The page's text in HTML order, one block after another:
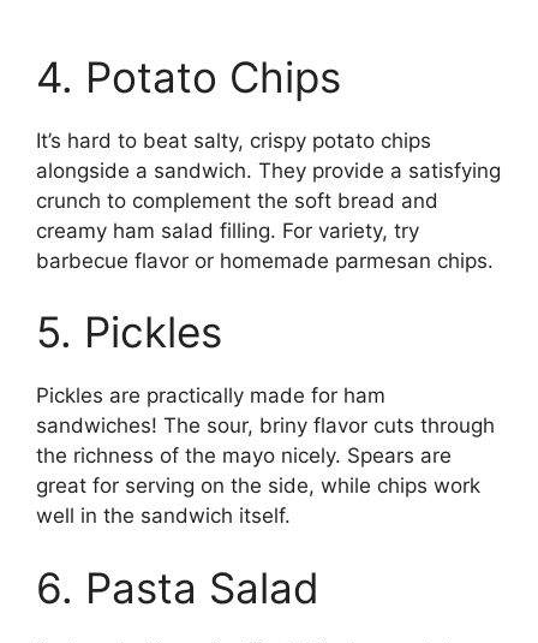
4. Potato Chips
It’s hard to beat salty, crispy potato chips
alongside a sandwich. They provide a satisfying
crunch to complement the soft bread and
creamy ham salad filling. For variety, try
barbecue flavor or homemade parmesan chips.
5. Pickles
Pickles are practically made for ham
sandwiches! The sour, briny flavor cuts through
the richness of the mayo nicely. Spears are
great for serving on the side, while chips work
well in the sandwich itself.
6. Pasta Salad